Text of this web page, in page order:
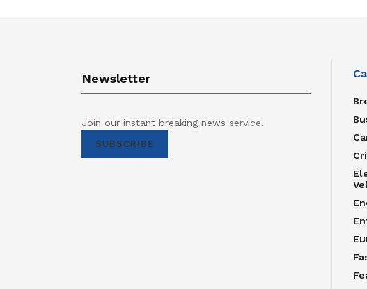
Newsletter
Join our instant breaking news service.
SUBSCRIBE